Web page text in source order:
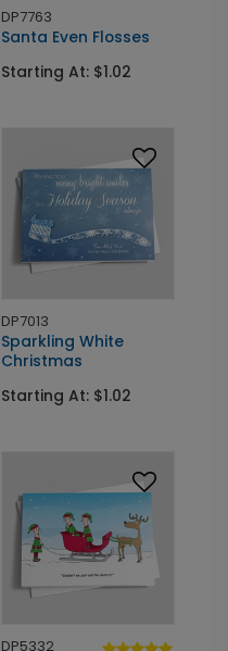
DP7763
Santa Even Flosses
Starting At: $1.02
DP7013
Sparkling White
Christmas
Starting At: $1.02
DP5332